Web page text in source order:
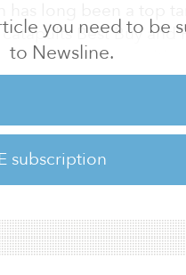
you need to be
to Newsline.
subscription
Best Buy and
market
and overall
for long-term value
retail-focused
and sits on